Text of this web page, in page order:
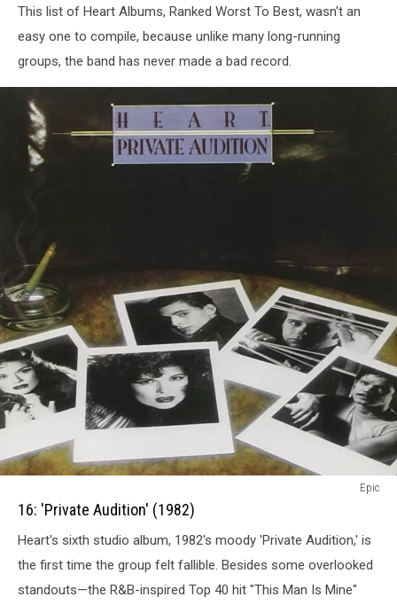
This list of Heart Albums, Ranked Worst To Best, wasn't an
easy one to compile, because unlike many long-running
groups, the band has never made a bad record.
Private
(1982)
Epic
16: 'Private Audition' (1982)
Heart's sixth studio album, 1982's moody 'Private Audition,' is
the first time the group felt fallible. Besides some overlooked
standouts—the R&B-inspired Top 40 hit "This Man Is Mine"